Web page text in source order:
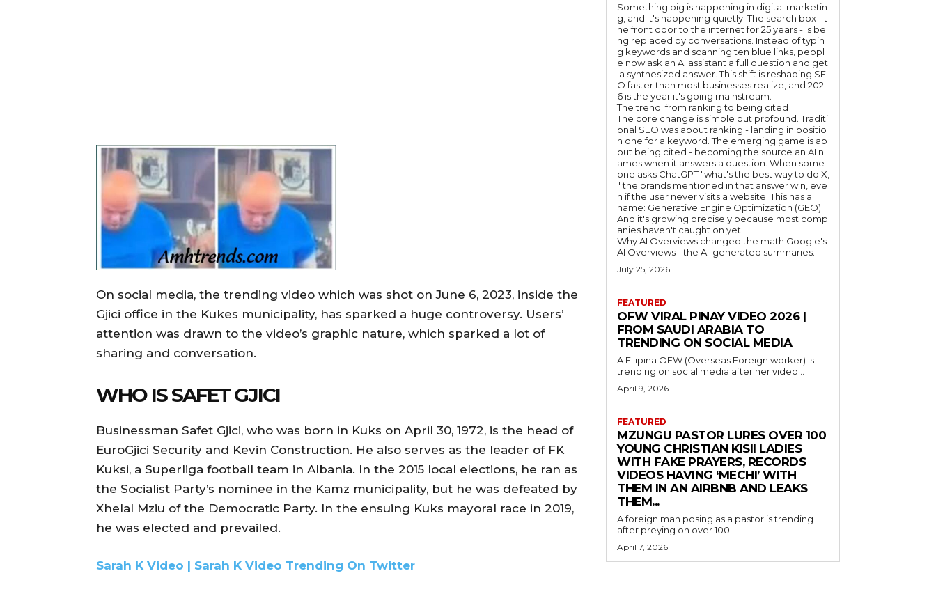
On social media, the trending video which was shot on June 6, 2023, inside the
Gjici office in the Kukes municipality, has sparked a huge controversy. Users’
attention was drawn to the video’s graphic nature, which sparked a lot of
sharing and conversation.
WHO IS SAFET GJICI
Businessman Safet Gjici, who was born in Kuks on April 30, 1972, is the head of
EuroGjici Security and Kevin Construction. He also serves as the leader of FK
Kuksi, a Superliga football team in Albania. In the 2015 local elections, he ran as
the Socialist Party’s nominee in the Kamz municipality, but he was defeated by
Xhelal Mziu of the Democratic Party. In the ensuing Kuks mayoral race in 2019,
he was elected and prevailed.
Sarah K Video | Sarah K Video Trending On Twitter
Something big is happening in digital marketin
g, and it's happening quietly. The search box - t
he front door to the internet for 25 years - is bei
ng replaced by conversations. Instead of typin
g keywords and scanning ten blue links, peopl
e now ask an AI assistant a full question and get
a synthesized answer. This shift is reshaping SE
O faster than most businesses realize, and 202
6 is the year it's going mainstream.
The trend: from ranking to being cited
The core change is simple but profound. Traditi
onal SEO was about ranking - landing in positio
n one for a keyword. The emerging game is ab
out being cited - becoming the source an AI n
ames when it answers a question. When some
one asks ChatGPT "what's the best way to do X,
" the brands mentioned in that answer win, eve
n if the user never visits a website. This has a
name: Generative Engine Optimization (GEO).
And it's growing precisely because most comp
anies haven't caught on yet.
Why AI Overviews changed the math Google's
AI Overviews - the AI-generated summaries...
July 25, 2026
FEATURED
OFW VIRAL PINAY VIDEO 2026 |
FROM SAUDI ARABIA TO
TRENDING ON SOCIAL MEDIA
A Filipina OFW (Overseas Foreign worker) is
trending on social media after her video...
April 9, 2026
FEATURED
MZUNGU PASTOR LURES OVER 100
YOUNG CHRISTIAN KISII LADIES
WITH FAKE PRAYERS, RECORDS
VIDEOS HAVING ‘MECHI’ WITH
THEM IN AN AIRBNB AND LEAKS
THEM...
A foreign man posing as a pastor is trending
after preying on over 100...
April 7, 2026